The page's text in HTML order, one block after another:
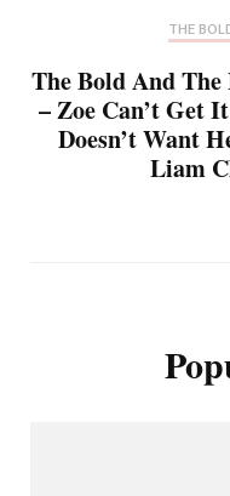
THE
The Bold And
– Zoe Can’t Get
Doesn’t Want
Liam